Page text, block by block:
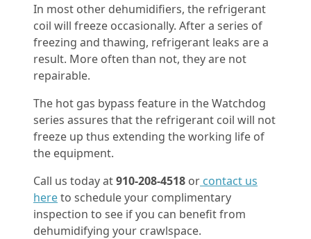
In most other dehumidifiers, the refrigerant
coil will freeze occasionally. After a series of
freezing and thawing, refrigerant leaks are a
result. More often than not, they are not
repairable.
The hot gas bypass feature in the Watchdog
series assures that the refrigerant coil will not
freeze up thus extending the working life of
the equipment.
Call us today at910-208-4518 or contact us
hereto schedule your complimentary
inspection to see if you can benefit from
dehumidifying your crawlspace.